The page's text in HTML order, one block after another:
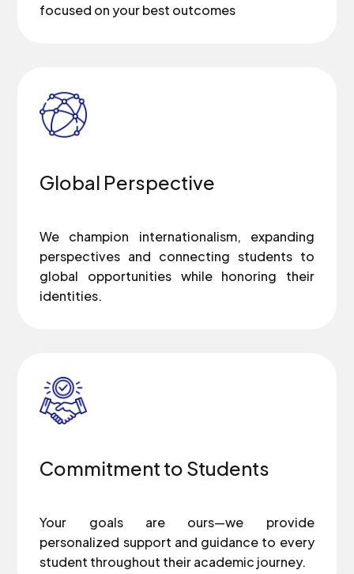
focused on your best outcomes
Global Perspective
We champion internationalism, expanding
perspectives and connecting students to
global opportunities while honoring their
identities.
Commitment to Students
Your goals are ours—we provide
personalized support and guidance to every
student throughout their academic journey.